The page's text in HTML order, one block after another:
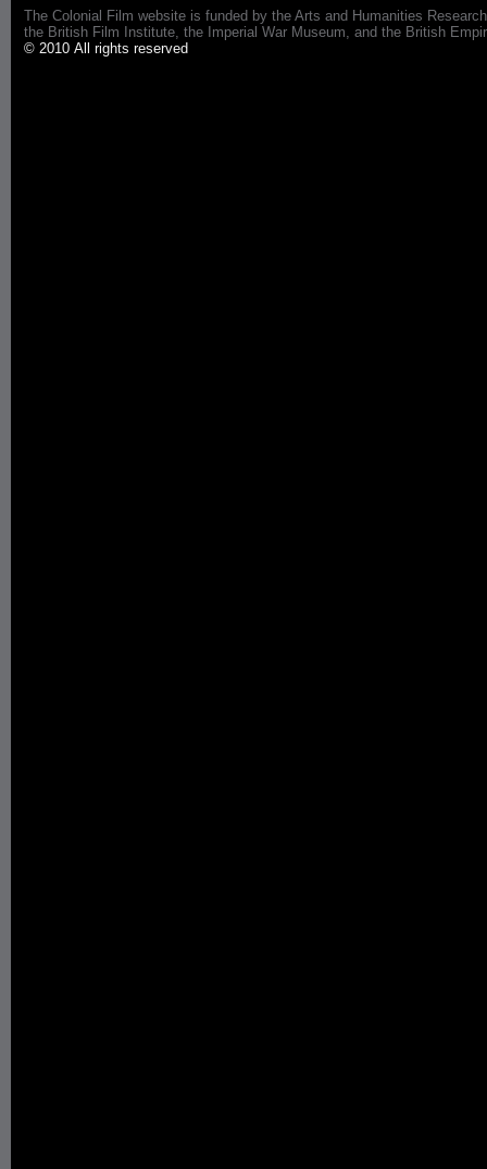
The Colonial Film website is funded by the Arts and Humanities
the British Film Institute, the Imperial War Museum, and the British
© 2010 All rights reserved